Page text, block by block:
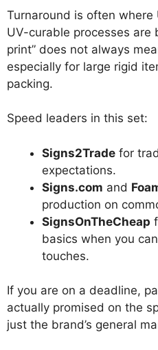
Turnaround is often
UV-curable processes are
print” does not always
especially for large rigid
packing.
Speed leaders in this set:
Signs2Trade for
expectations.
Signs.com and
production on
SignsOnTheCheap
basics when you
touches.
If you are on a deadline,
actually promised on the
just the brand’s general